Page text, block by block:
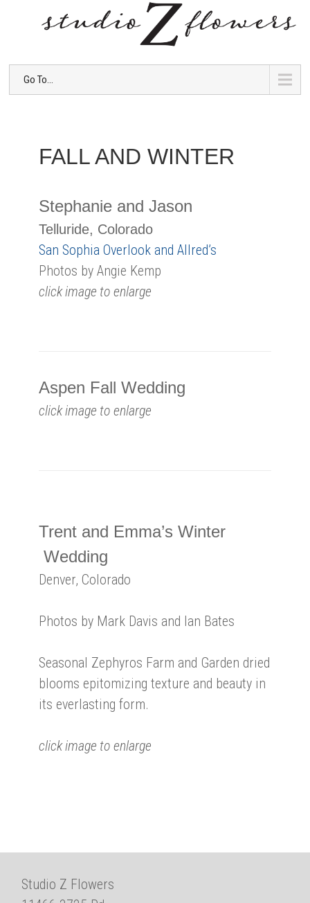
Go To...
FALL AND WINTER
Stephanie and Jason
Telluride, Colorado
San Sophia Overlook and Allred’s
Photos by Angie Kemp
click image to enlarge
Aspen Fall Wedding
click image to enlarge
Trent and Emma’s Winter
Wedding
Denver, Colorado
Photos by Mark Davis and Ian Bates
Seasonal Zephyros Farm and Garden dried
blooms epitomizing texture and beauty in
its everlasting form.
click image to enlarge
Studio Z Flowers